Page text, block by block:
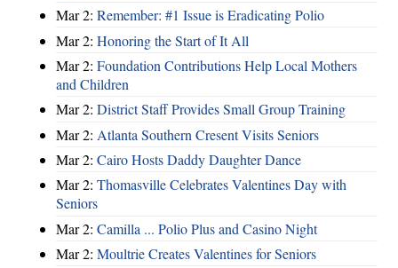
Mar 2: Remember: #1 Issue is Eradicating Polio
Mar 2: Honoring the Start of It All
Mar 2: Foundation Contributions Help Local Mothers
and Children
Mar 2: District Staff Provides Small Group Training
Mar 2: Atlanta Southern Cresent Visits Seniors
Mar 2: Cairo Hosts Daddy Daughter Dance
Mar 2: Thomasville Celebrates Valentines Day with
Seniors
Mar 2: Camilla ... Polio Plus and Casino Night
Mar 2: Moultrie Creates Valentines for Seniors